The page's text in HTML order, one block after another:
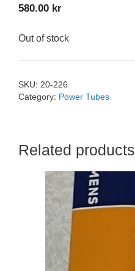
580.00 kr
Out of stock
SKU: 20-226
Category: Power Tubes
Related products